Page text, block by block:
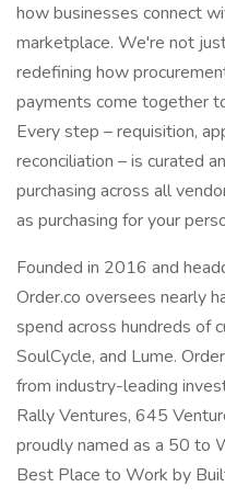
how businesses connect
marketplace. We're not
redefining how
payments come together
Every step – requisition,
reconciliation – is curated
purchasing across all
as purchasing for your
Founded in 2016 and
Order.co oversees nearly
spend across hundreds of
SoulCycle, and Lume.
from industry-leading
Rally Ventures, 645
proudly named as a 50 to
Best Place to Work by